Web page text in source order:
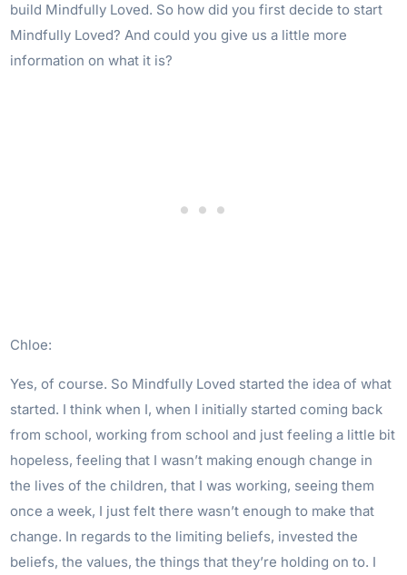
build Mindfully Loved. So how did you first decide to start
Mindfully Loved? And could you give us a little more
information on what it is?
Chloe:
Yes, of course. So Mindfully Loved started the idea of what
started. I think when I, when I initially started coming back
from school, working from school and just feeling a little bit
hopeless, feeling that I wasn’t making enough change in
the lives of the children, that I was working, seeing them
once a week, I just felt there wasn’t enough to make that
change. In regards to the limiting beliefs, invested the
beliefs, the values, the things that they’re holding on to. I